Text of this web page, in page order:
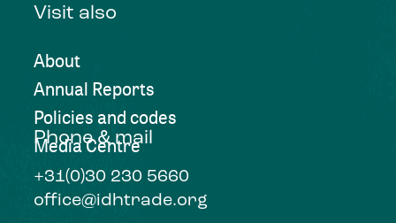
Visit also
About
Annual Reports
Policies and codes
Media Centre
Phone & mail
+31(0)30 230 5660
office@idhtrade.org